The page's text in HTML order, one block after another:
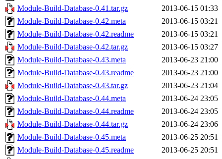
Module-Build-Database-0.41.tar.gz
2013-06-15 01:33
Module-Build-Database-0.42.meta
2013-06-15 03:21
Module-Build-Database-0.42.readme
2013-06-15 03:21
Module-Build-Database-0.42.tar.gz
2013-06-15 03:27
Module-Build-Database-0.43.meta
2013-06-23 21:00
Module-Build-Database-0.43.readme
2013-06-23 21:00
Module-Build-Database-0.43.tar.gz
2013-06-23 21:04
Module-Build-Database-0.44.meta
2013-06-24 23:05
Module-Build-Database-0.44.readme
2013-06-24 23:05
Module-Build-Database-0.44.tar.gz
2013-06-24 23:06
Module-Build-Database-0.45.meta
2013-06-25 20:51
Module-Build-Database-0.45.readme
2013-06-25 20:51